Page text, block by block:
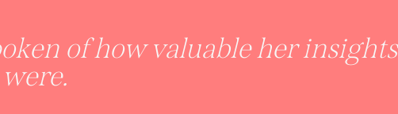
of how valuable her insights
were.